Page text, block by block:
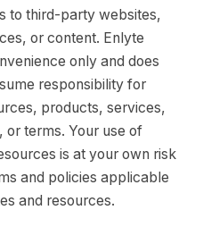
to third-party websites,
or content. Enlyte
only and does
responsibility for
products, services,
terms. Your use of
is at your own risk
and policies applicable
and resources.